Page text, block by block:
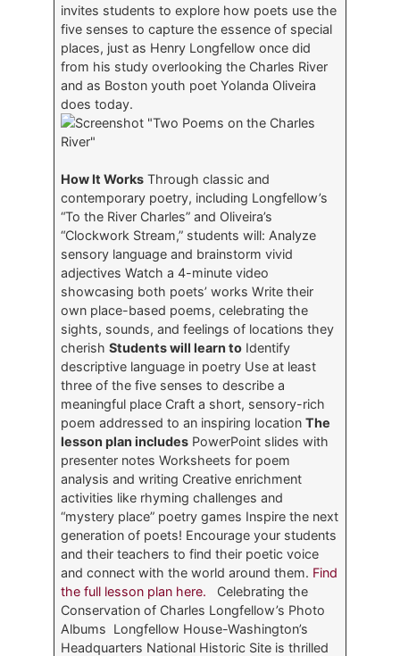
invites students to explore how poets use the
five senses to capture the essence of special
places, just as Henry Longfellow once did
from his study overlooking the Charles River
and as Boston youth poet Yolanda Oliveira
does today.
How It Works Through classic and
contemporary poetry, including Longfellow’s
“To the River Charles” and Oliveira’s
“Clockwork Stream,” students will: Analyze
sensory language and brainstorm vivid
adjectives Watch a 4-minute video
showcasing both poets’ works Write their
own place-based poems, celebrating the
sights, sounds, and feelings of locations they
cherishStudents will learn to Identify
descriptive language in poetry Use at least
three of the five senses to describe a
meaningful place Craft a short, sensory-rich
poem addressed to an inspiring locationThe
lesson plan includes PowerPoint slides with
presenter notes Worksheets for poem
analysis and writing Creative enrichment
activities like rhyming challenges and
“mystery place” poetry games Inspire the next
generation of poets! Encourage your students
and their teachers to find their poetic voice
and connect with the world around them. Find
the full lesson plan here. Celebrating the
Conservation of Charles Longfellow’s Photo
Albums Longfellow House-Washington’s
Headquarters National Historic Site is thrilled